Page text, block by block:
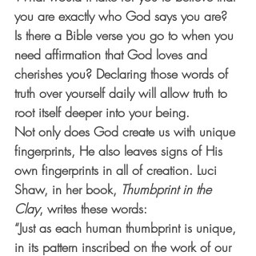
you are exactly who God says you are?
Is there a Bible verse you go to when you
need affirmation that God loves and
cherishes you? Declaring those words of
truth over yourself daily will allow truth to
root itself deeper into your being.
Not only does God create us with unique
fingerprints, He also leaves signs of His
own fingerprints in all of creation. Luci
Shaw, in her book, Thumbprint in the
Clay, writes these words:
“Just as each human thumbprint is unique,
in its pattern inscribed on the work of our